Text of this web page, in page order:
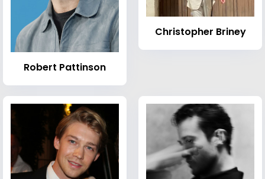
Robert Pattinson
Christopher Briney